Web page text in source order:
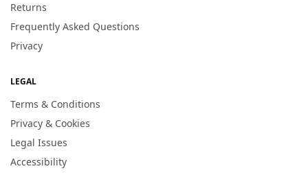
Returns
Frequently Asked Questions
Privacy
LEGAL
Terms & Conditions
Privacy & Cookies
Legal Issues
Accessibility